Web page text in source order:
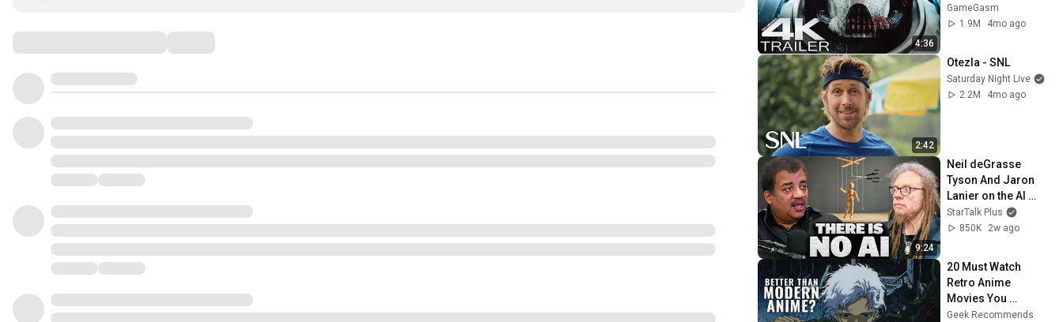
4:36
Trailer (2026)
Extended |
GameGasm
1.9M
4mo ago
2:42
Otezla - SNL
Saturday Night Live
2.2M
4mo ago
9:24
Neil deGrasse
Tyson And Jaron
Lanier on the AI
Illusion
StarTalk Plus
850K
2w ago
20 Must Watch
Retro Anime
Movies You
Shouldn’t Miss
Geek Recommends